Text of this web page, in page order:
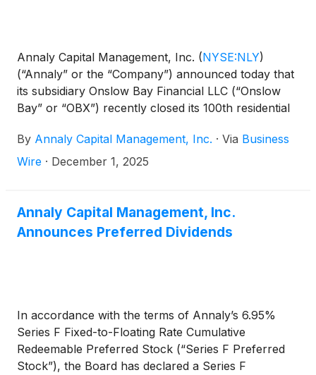
Annaly Capital Management, Inc. (NYSE:NLY)
(“Annaly” or the “Company”) announced today that
its subsidiary Onslow Bay Financial LLC (“Onslow
Bay” or “OBX”) recently closed its 100th residential
milestone transaction brings Onslow Bay’s
cumulative issuance to more than $45 billion since
By Annaly Capital Management, Inc. · Via Business
Wire · December 1, 2025
Annaly Capital Management, Inc.
Announces Preferred Dividends
In accordance with the terms of Annaly’s 6.95%
Series F Fixed-to-Floating Rate Cumulative
Redeemable Preferred Stock (“Series F Preferred
Stock”), the Board has declared a Series F